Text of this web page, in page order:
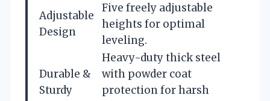
Adjustable
Design
Five freely adjustable
heights for optimal
leveling.
Durable &
Sturdy
Heavy-duty thick steel
with powder coat
protection for harsh